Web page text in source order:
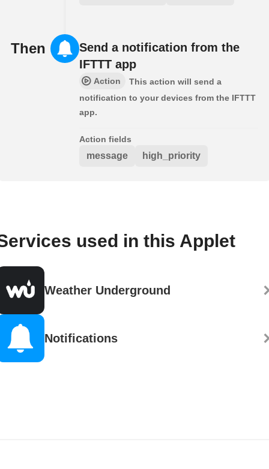
Then
Send a notification from the
IFTTT app
Action
This action will send a
notification to your devices from the IFTTT
app.
Action fields
message high_priority
used in this Applet
Weather Underground
Notifications